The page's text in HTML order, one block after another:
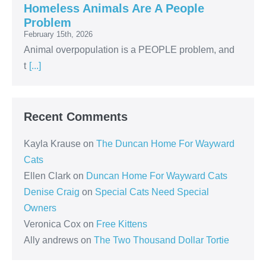
Homeless Animals Are A People
Problem
February 15th, 2026
Animal overpopulation is a PEOPLE problem, and
t [...]
Recent Comments
Kayla Krause on The Duncan Home For Wayward
Cats
Ellen Clark on Duncan Home For Wayward Cats
Denise Craig on Special Cats Need Special
Owners
Veronica Cox on Free Kittens
Ally andrews on The Two Thousand Dollar Tortie